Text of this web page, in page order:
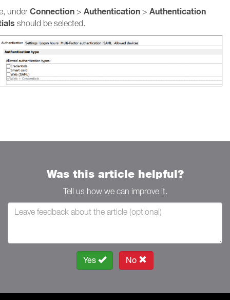
under Connection > Authentication > Authentication
should be selected.
Was this article helpful?
Tell us how we can improve it.
Yes No